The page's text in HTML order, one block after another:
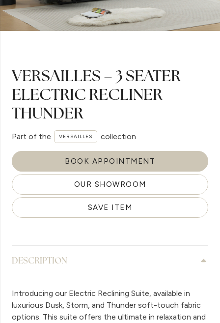
VERSAILLES – 3 SEATER
ELECTRIC RECLINER
THUNDER
Part of the VERSAILLES collection
BOOK APPOINTMENT
OUR SHOWROOM
SAVE ITEM
DESCRIPTION
Introducing our Electric Reclining Suite, available in
luxurious Dusk, Storm, and Thunder soft-touch fabric
options. This suite offers the ultimate in relaxation and